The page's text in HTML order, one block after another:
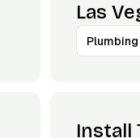
Las
Plumbing
Install